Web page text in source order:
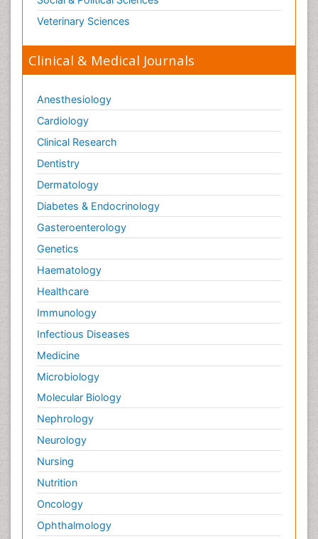
Opioid-Related Disorders
Orthopedics
Osteomyelitis
Paediatric Cardiology
Pain Mechanisms and Pathophysiology
Pain Medication
Pain Medicine
Pain Relief and Traditional Medicine
Pain Sensation
Pain Tolerance
Pain and Mental Health
Pain killer drugs
Palliative Care
Palliative Care Drugs
Palliative Care Medications
Palliative Care Nursing
Palliative Care and Euthanasia
Palliative Medicare
Palliative Neurology
Palliative Oncology
Palliative Psychology
Palliative Sedation
Palliative Surgery
Palliative Treatment
Veterinary Sciences
Clinical & Medical Journals
Anesthesiology
Cardiology
Clinical Research
Dentistry
Dermatology
Diabetes & Endocrinology
Gasteroenterology
Genetics
Haematology
Healthcare
Immunology
Infectious Diseases
Medicine
Microbiology
Molecular Biology
Nephrology
Neurology
Nursing
Nutrition
Oncology
Ophthalmology